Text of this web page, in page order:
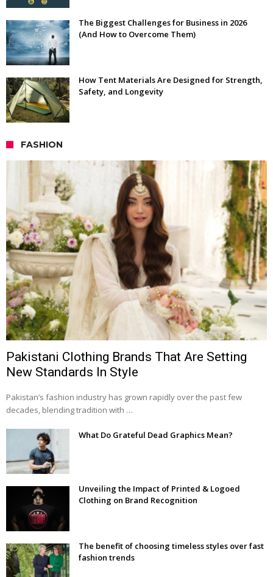
The Biggest Challenges for Business in 2026
(And How to Overcome Them)
How Tent Materials Are Designed for Strength,
Safety, and Longevity
FASHION
Pakistani Clothing Brands That Are Setting
New Standards In Style
Pakistan’s fashion industry has grown rapidly over the past few
decades, blending tradition with …
What Do Grateful Dead Graphics Mean?
Unveiling the Impact of Printed & Logoed
Clothing on Brand Recognition
The benefit of choosing timeless styles over fast
fashion trends